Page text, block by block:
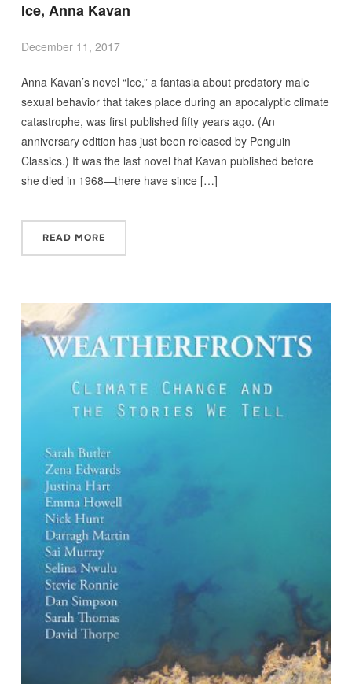
Ice, Anna Kavan
December 11, 2017
Anna Kavan’s novel “Ice,” a fantasia about predatory male
sexual behavior that takes place during an apocalyptic climate
catastrophe, was first published fifty years ago. (An
anniversary edition has just been released by Penguin
Classics.) It was the last novel that Kavan published before
she died in 1968—there have since […]
READ MORE